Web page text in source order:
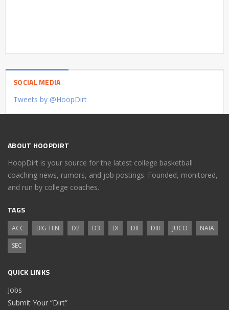
SOCIAL MEDIA
Tweets by @HoopDirt
ABOUT HOOPDIRT
HoopDirt is your source for the latest college basketball
coaching news, rumors, and job postings. Founded, monitored,
and run by college coaches.
TAGS
ACC BIG TEN D2 D3 DI DII DIII JUCO
NAIA
SEC
QUICK LINKS
Jobs
Submit Your “Dirt”